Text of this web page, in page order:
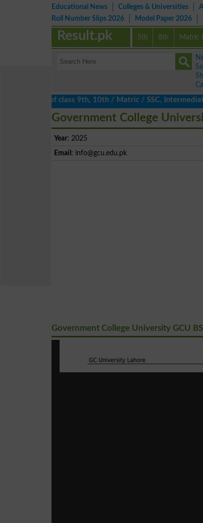
Educational News Colleges & Universities
Roll Number Slips 2026
Model Paper 2026
5th 8th Matric
Result.pk
2026 of class 9th, 10th / Matric / SSC, Intermediate /
Government College
Year: 2025
Email : info@gcu.edu.pk
Government College University GCU